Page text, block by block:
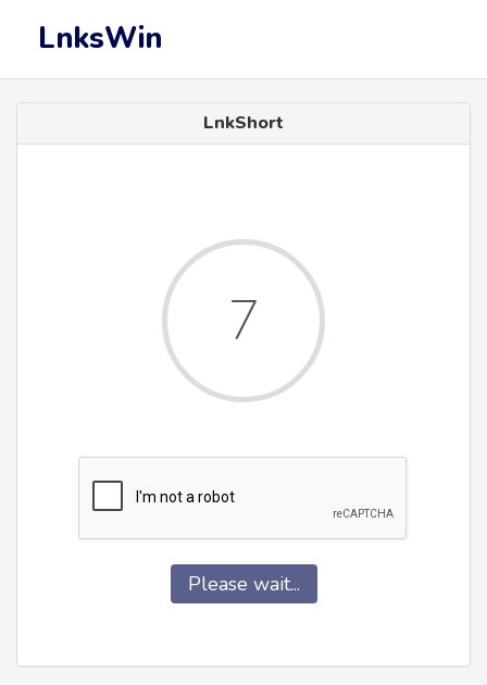
LnksWin
LnkShort
7
Please wait...